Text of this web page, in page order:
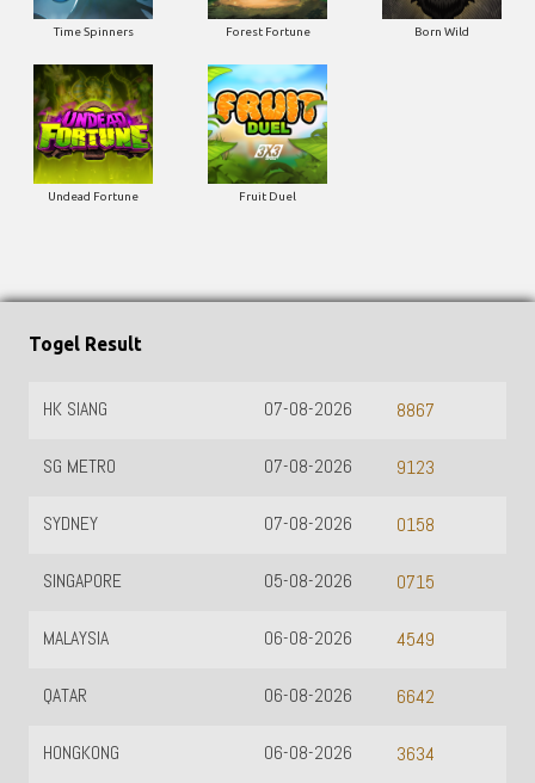
Time Spinners Forest Fortune Born Wild
Undead Fortune Fruit Duel
Togel Result
HK SIANG 8867
07-08-2026
SG METRO 9123
07-08-2026
SYDNEY 0158
07-08-2026
SINGAPORE 0715
05-08-2026
MALAYSIA 4549
06-08-2026
QATAR 6642
06-08-2026
HONGKONG 3634
06-08-2026